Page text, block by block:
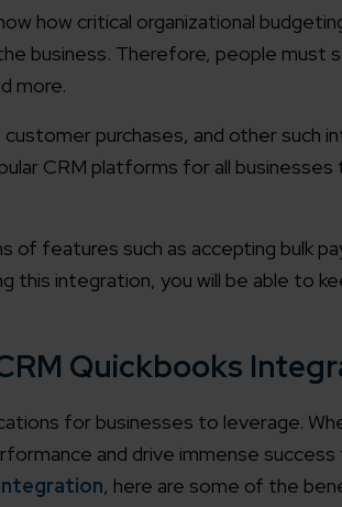
how critical organizational
business. Therefore, people must
more.
purchases, and other such
CRM platforms for all
of features such as accepting bulk
this integration, you will be able to
Quickbooks
for businesses to leverage.
and drive immense
, here are some of the